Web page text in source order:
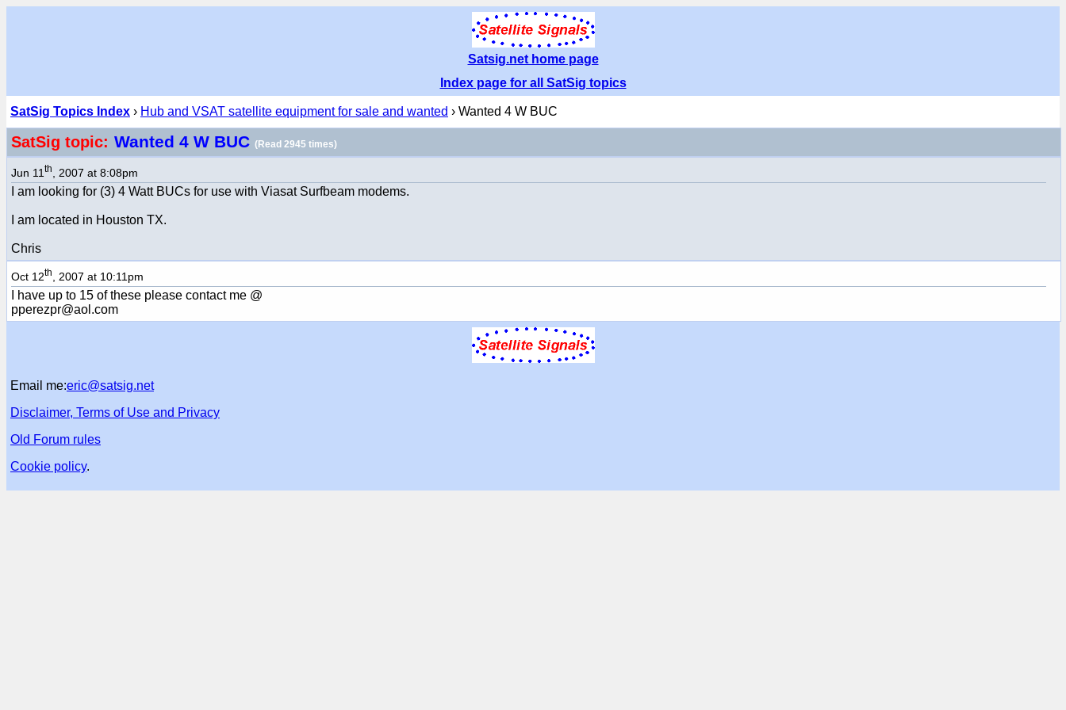
Satsig.net home page
Index page for all SatSig topics
SatSig Topics Index › Hub and VSAT satellite equipment for sale and wanted › Wanted 4 W BUC
SatSig topic: Wanted 4 W BUC (Read 2945 times)
Jun 11 th , 2007 at 8:08pm
I am looking for (3) 4 Watt BUCs for use with Viasat Surfbeam modems.
I am located in Houston TX.
Chris
Oct 12th , 2007 at 10:11pm
I have up to 15 of these please contact me @
pperezpr@aol.com
Email me:eric@satsig.net
Disclaimer, Terms of Use and Privacy
Old Forum rules
Cookie policy.